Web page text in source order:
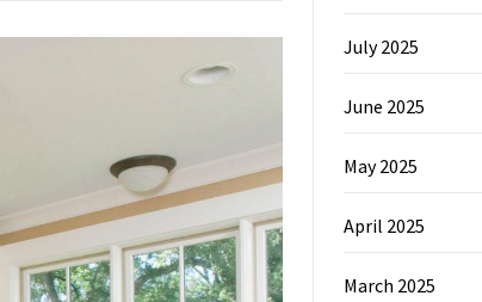
July 2025
June 2025
May 2025
April 2025
March 2025